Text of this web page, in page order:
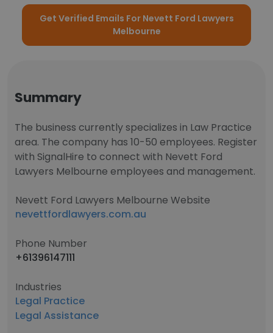
Get Verified Emails For Nevett Ford Lawyers
Melbourne
Summary
The business currently specializes in Law Practice
area. The company has 10-50 employees. Register
with SignalHire to connect with Nevett Ford
Lawyers Melbourne employees and management.
Nevett Ford Lawyers Melbourne Website
nevettfordlawyers.com.au
Phone Number
+61396147111
Industries
Legal Practice
Legal Assistance